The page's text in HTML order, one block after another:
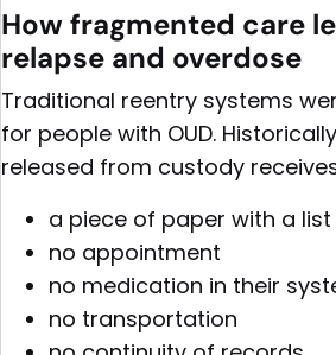
How fragmented care
relapse and overdose
Traditional reentry systems
for people with OUD.
released from custody
a piece of paper with a
no appointment
no medication in their
no transportation